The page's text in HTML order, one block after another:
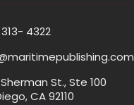
4322
St., Ste 100
CA 92110